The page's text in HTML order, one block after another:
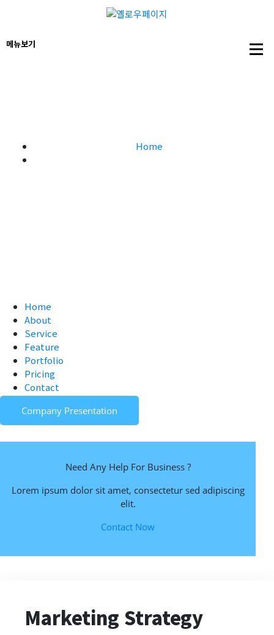
Home
Home
About
Service
Feature
Portfolio
Pricing
Contact
Company Presentation
Need Any Help For Business ?
Lorem ipsum dolor sit amet, consectetur sed adipiscing
elit.
Contact Now
Marketing Strategy